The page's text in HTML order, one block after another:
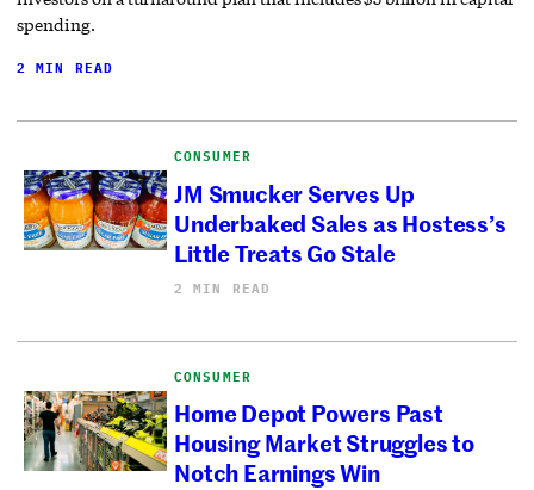
spending.
2 MIN READ
CONSUMER
JM Smucker Serves Up
Underbaked Sales as Hostess’s
Little Treats Go Stale
2 MIN READ
CONSUMER
Home Depot Powers Past
Housing Market Struggles to
Notch Earnings Win